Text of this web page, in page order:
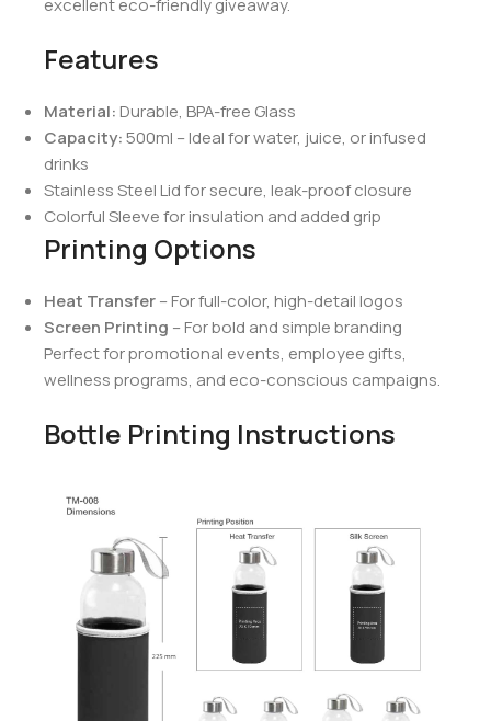
excellent eco-friendly giveaway.
Features
Material:Durable, BPA-free Glass
Capacity:500ml – Ideal for water, juice, or infused
drinks
Stainless Steel Lid for secure, leak-proof closure
Colorful Sleeve for insulation and added grip
Printing Options
Heat Transfer– For full-color, high-detail logos
Screen Printing – For bold and simple branding
Perfect for promotional events, employee gifts,
wellness programs, and eco-conscious campaigns.
Bottle Printing Instructions